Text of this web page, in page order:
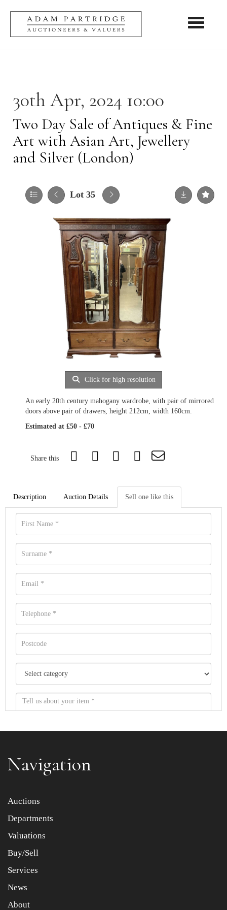
Toggle
30th Apr, 2024 10:00
Two Day Sale of Antiques & Fine
Art with Asian Art, Jewellery
and Silver (London)
Lot 35
Click for high resolution
An early 20th century mahogany wardrobe, with pair of mirrored
doors above pair of drawers, height 212cm, width 160cm.
Estimated at £50 - £70
Share this
Description Auction Details Sell one like this
Item images *
Drag and drop .jpg images here to upload, or click here
Navigation
Auctions
Departments
Valuations
Buy/Sell
Services
News
About